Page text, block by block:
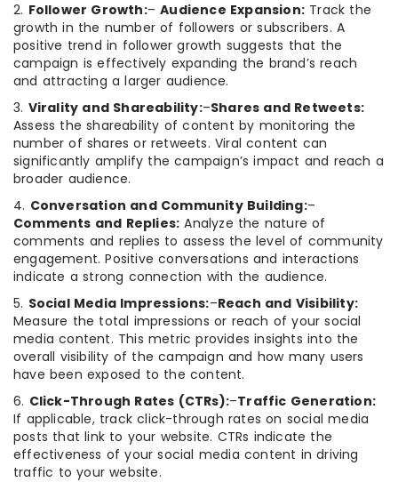
2. Follower Growth:–Audience Expansion: Track the
growth in the number of followers or subscribers. A
positive trend in follower growth suggests that the
campaign is effectively expanding the brand’s reach
and attracting a larger audience.
3. Virality and Shareability:–Shares and Retweets:
Assess the shareability of content by monitoring the
number of shares or retweets. Viral content can
significantly amplify the campaign’s impact and reach a
broader audience.
4. Conversation and Community Building:–
Comments and Replies: Analyze the nature of
comments and replies to assess the level of community
engagement. Positive conversations and interactions
indicate a strong connection with the audience.
5. Social Media Impressions:–Reach and Visibility:
Measure the total impressions or reach of your social
media content. This metric provides insights into the
overall visibility of the campaign and how many users
have been exposed to the content.
6. Click-Through Rates (CTRs):–Traffic Generation:
If applicable, track click-through rates on social media
posts that link to your website. CTRs indicate the
effectiveness of your social media content in driving
traffic to your website.